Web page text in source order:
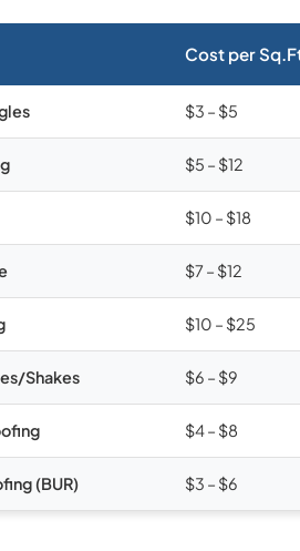
Cost per
$3 – $5
$5 – $12
$10 – $18
$7 – $12
$10 – $25
Shakes $6 – $9
$4 – $8
(BUR) $3 – $6